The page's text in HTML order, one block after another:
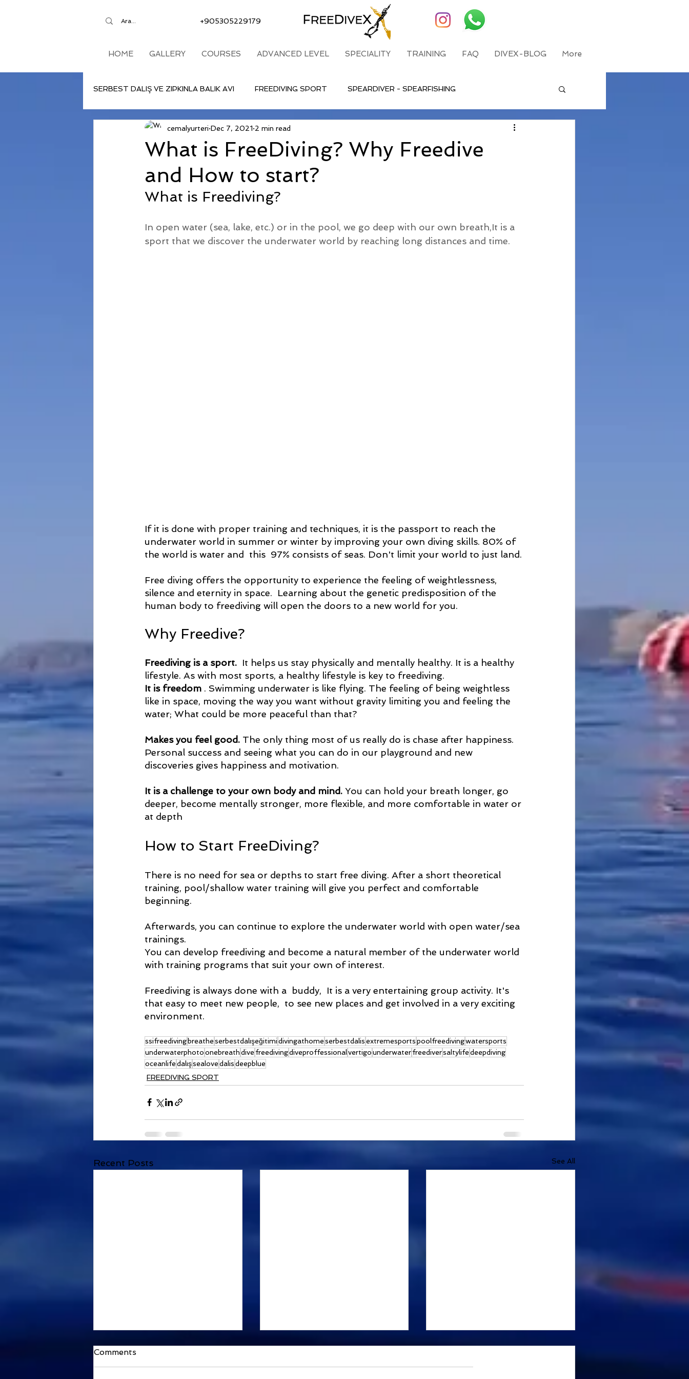
+905305229179
HOME GALLERY COURSES ADVANCED LEVEL SPECIALITY TRAINING FAQ DIVEX-BLOG More
SERBEST DALIŞ VE ZIPKINLA BALIK AVI FREEDIVING SPORT SPEARDIVER - SPEARFISHING
What is FreeDiving? Why Freedive
and How to start?
cemalyurteri Dec 7, 2021 2 min read
What is Freediving?
In open water (sea, lake, etc.) or in the pool, we go deep with our own breath,It is a
sport that we discover the underwater world by reaching long distances and time.
If it is done with proper training and techniques, it is the passport to reach the
underwater world in summer or winter by improving your own diving skills. 80% of
the world is water and  this  97% consists of seas. Don't limit your world to just land.
Free diving offers the opportunity to experience the feeling of weightlessness,
silence and eternity in space.  Learning about the genetic predisposition of the
human body to freediving will open the doors to a new world for you.
Why Freedive?
Freediving is a sport.
  It helps us stay physically and mentally healthy. It is a healthy
lifestyle. As with most sports, a healthy lifestyle is key to freediving.
It is freedom . Swimming underwater is like flying. The feeling of being weightless
like in space, moving the way you want without gravity limiting you and feeling the
water; What could be more peaceful than that?
Makes you feel good. The only thing most of us really do is chase after happiness.
Personal success and seeing what you can do in our playground and new
discoveries gives happiness and motivation.
It is a challenge to your own body and mind. You can hold your breath longer, go
deeper, become mentally stronger, more flexible, and more comfortable in water or
at depth
How to Start FreeDiving?
There is no need for sea or depths to start free diving. After a short theoretical
training, pool/shallow water training will give you perfect and comfortable
beginning.
Afterwards, you can continue to explore the underwater world with open water/sea
trainings.
You can develop freediving and become a natural member of the underwater world
with training programs that suit your own of interest.
Freediving is always done with a  buddy,  It is a very entertaining group activity. It's
that easy to meet new people,  to see new places and get involved in a very exciting
environment.
ssifreedivingbreatheserbestdalışeğitimidivingathomeserbestdalisextremesportspoolfreedivingwatersports
underwaterphotoonebreathdive freedivingdiveproffessionalvertigounderwaterfreediversaltylifedeepdiving
oceanlifedalışsealovedalisdeepblue
FREEDIVING SPORT
Recent Posts See All
Comments